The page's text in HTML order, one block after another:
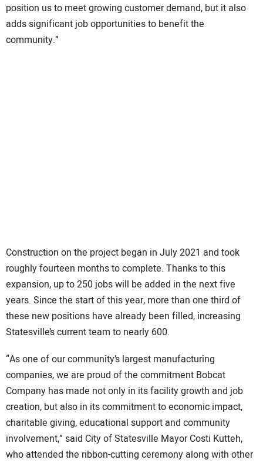
position us to meet growing customer demand, but it also
adds significant job opportunities to benefit the
community.”
Construction on the project began in July 2021 and took
roughly fourteen months to complete. Thanks to this
expansion, up to 250 jobs will be added in the next five
years. Since the start of this year, more than one third of
these new positions have already been filled, increasing
Statesville’s current team to nearly 600.
“As one of our community’s largest manufacturing
companies, we are proud of the commitment Bobcat
Company has made not only in its facility growth and job
creation, but also in its commitment to economic impact,
charitable giving, educational support and community
involvement,” said City of Statesville Mayor Costi Kutteh,
who attended the ribbon-cutting ceremony along with other